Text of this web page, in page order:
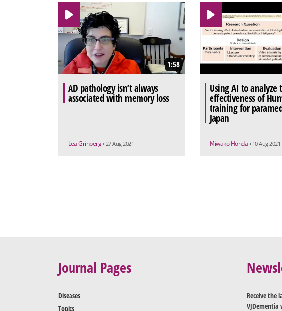
1:58
AD pathology isn’t always
associated with memory loss
Lea Grinberg • 27 Aug 2021
Using AI to analyze
effectiveness of
training for
Japan
Miwako Honda • 10 Aug 2021
Journal Pages
Diseases
Topics
Receive the
VJDementia